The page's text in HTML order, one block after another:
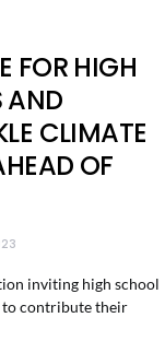
FOR HIGH
AND
CLIMATE
OF
inviting high school
to contribute their